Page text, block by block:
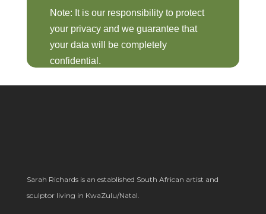
Note: It is our responsibility to protect
your privacy and we guarantee that
your data will be completely
confidential.
Sarah Richards is an established South African artist and
sculptor living in KwaZulu/Natal.